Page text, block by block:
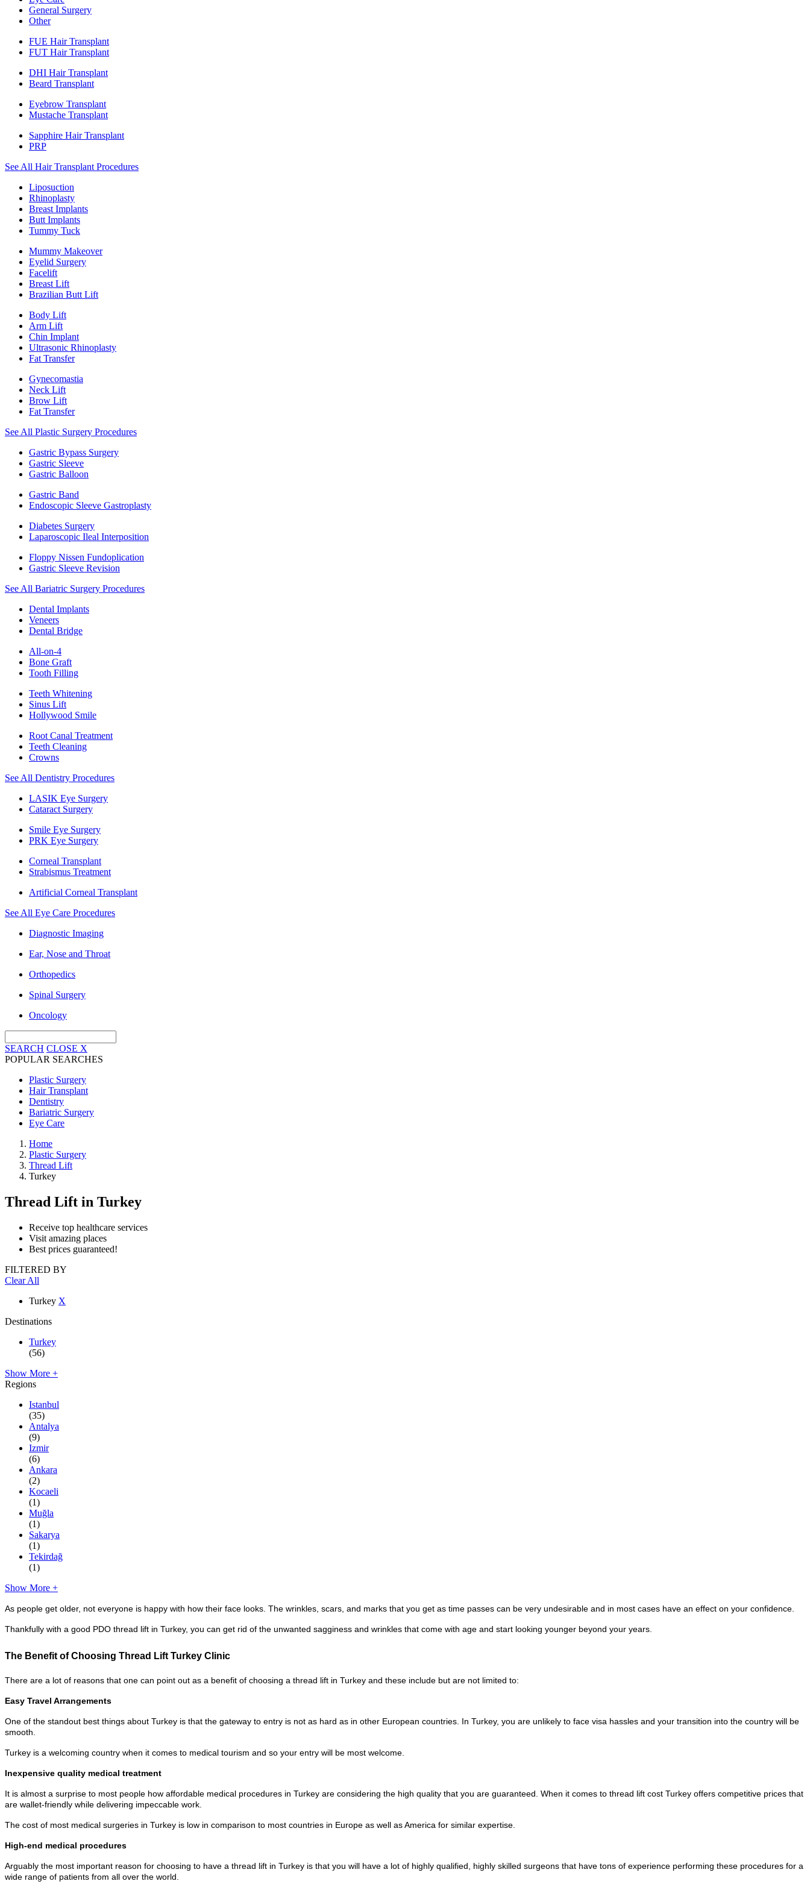
General Surgery
Other
FUE Hair Transplant
FUT Hair Transplant
DHI Hair Transplant
Beard Transplant
Eyebrow Transplant
Mustache Transplant
Sapphire Hair Transplant
PRP
See All Hair Transplant Procedures
Liposuction
Rhinoplasty
Breast Implants
Butt Implants
Tummy Tuck
Mummy Makeover
Eyelid Surgery
Facelift
Breast Lift
Brazilian Butt Lift
Body Lift
Arm Lift
Chin Implant
Ultrasonic Rhinoplasty
Fat Transfer
Gynecomastia
Neck Lift
Brow Lift
Fat Transfer
See All Plastic Surgery Procedures
Gastric Bypass Surgery
Gastric Sleeve
Gastric Balloon
Gastric Band
Endoscopic Sleeve Gastroplasty
Diabetes Surgery
Laparoscopic Ileal Interposition
Floppy Nissen Fundoplication
Gastric Sleeve Revision
See All Bariatric Surgery Procedures
Dental Implants
Veneers
Dental Bridge
All-on-4
Bone Graft
Tooth Filling
Teeth Whitening
Sinus Lift
Hollywood Smile
Root Canal Treatment
Teeth Cleaning
Crowns
See All Dentistry Procedures
LASIK Eye Surgery
Cataract Surgery
Smile Eye Surgery
PRK Eye Surgery
Corneal Transplant
Strabismus Treatment
Artificial Corneal Transplant
See All Eye Care Procedures
Diagnostic Imaging
Ear, Nose and Throat
Orthopedics
Spinal Surgery
Oncology
SEARCH CLOSE X
POPULAR SEARCHES
Plastic Surgery
Hair Transplant
Dentistry
Bariatric Surgery
Eye Care
Home
Plastic Surgery
Thread Lift
Turkey
Thread Lift in Turkey
Receive top healthcare services
Visit amazing places
Best prices guaranteed!
FILTERED BY
Clear All
Turkey X
Destinations
Turkey
(56)
Show More +
Regions
Istanbul
(35)
Antalya
(9)
Izmir
(6)
Ankara
(2)
Kocaeli
(1)
Muğla
(1)
Sakarya
(1)
Tekirdağ
(1)
Show More +
As people get older, not everyone is happy with how their face looks. The wrinkles, scars, and marks that you get as time passes can be very undesirable and in most cases have an effect on your confidence.
Thankfully with a good PDO thread lift in Turkey, you can get rid of the unwanted sagginess and wrinkles that come with age and start looking younger beyond your years.
The Benefit of Choosing Thread Lift Turkey Clinic
There are a lot of reasons that one can point out as a benefit of choosing a thread lift in Turkey and these include but are not limited to:
Easy Travel Arrangements
One of the standout best things about Turkey is that the gateway to entry is not as hard as in other European countries. In Turkey, you are unlikely to face visa hassles and your transition into the country will be
smooth.
Turkey is a welcoming country when it comes to medical tourism and so your entry will be most welcome.
Inexpensive quality medical treatment
It is almost a surprise to most people how affordable medical procedures in Turkey are considering the high quality that you are guaranteed. When it comes to thread lift cost Turkey offers competitive prices that
are wallet-friendly while delivering impeccable work.
The cost of most medical surgeries in Turkey is low in comparison to most countries in Europe as well as America for similar expertise.
High-end medical procedures
Arguably the most important reason for choosing to have a thread lift in Turkey is that you will have a lot of highly qualified, highly skilled surgeons that have tons of experience performing these procedures for a
wide range of patients from all over the world.